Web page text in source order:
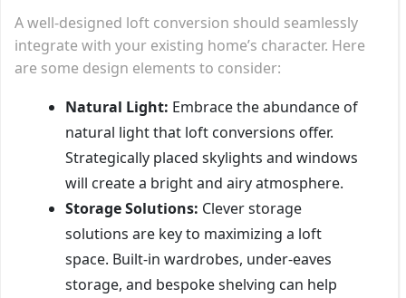
A well-designed loft conversion should seamlessly
integrate with your existing home’s character. Here
are some design elements to consider:
Natural Light: Embrace the abundance of
natural light that loft conversions offer.
Strategically placed skylights and windows
will create a bright and airy atmosphere.
Storage Solutions: Clever storage
solutions are key to maximizing a loft
space. Built-in wardrobes, under-eaves
storage, and bespoke shelving can help